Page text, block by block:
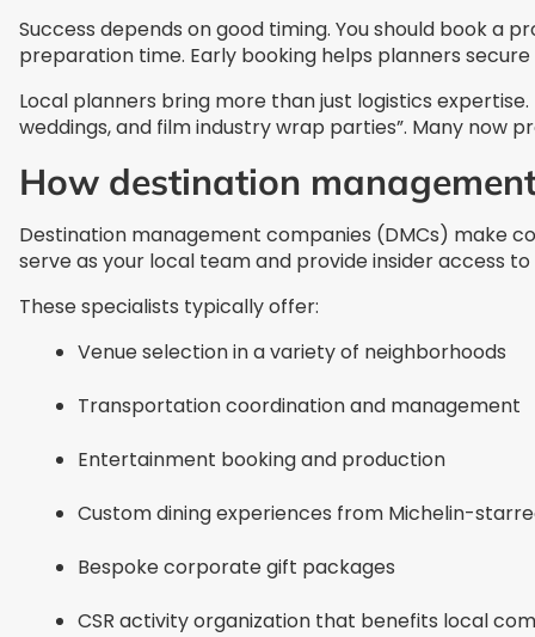
Success depends on good timing. You should book
preparation time. Early booking helps planners
Local planners bring more than just logistics
weddings, and film industry wrap parties”. Many now
How destination
Destination management companies (DMCs) make
serve as your local team and provide insider access to
These specialists typically offer:
Venue selection in a variety of neighborhoods
Transportation coordination and management
Entertainment booking and production
Custom dining experiences from Michelin-
Bespoke corporate gift packages
CSR activity organization that benefits local